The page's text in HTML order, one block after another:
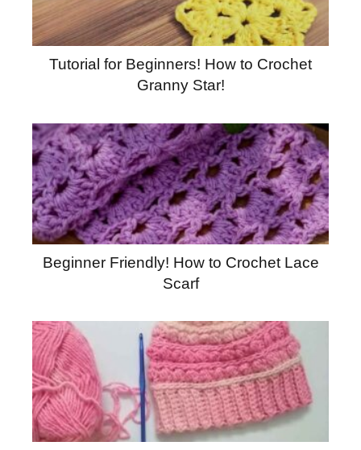
Tutorial for Beginners! How to Crochet
Granny Star!
Beginner Friendly! How to Crochet Lace
Scarf